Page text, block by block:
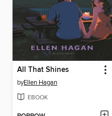
All That Shines
byEllen Hagan
EBOOK